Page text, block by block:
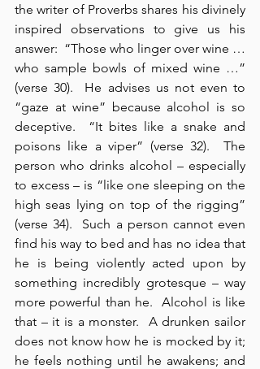
the writer of Proverbs shares his divinely
inspired observations to give us his
answer:  “Those who linger over wine …
who sample bowls of mixed wine …”
(verse 30).  He advises us not even to
“gaze at wine” because alcohol is so
deceptive.  “It bites like a snake and
poisons like a viper” (verse 32).  The
person who drinks alcohol – especially
to excess – is “like one sleeping on the
high seas lying on top of the rigging”
(verse 34).  Such a person cannot even
find his way to bed and has no idea that
he is being violently acted upon by
something incredibly grotesque – way
more powerful than he.  Alcohol is like
that – it is a monster.  A drunken sailor
does not know how he is mocked by it;
he feels nothing until he awakens; and